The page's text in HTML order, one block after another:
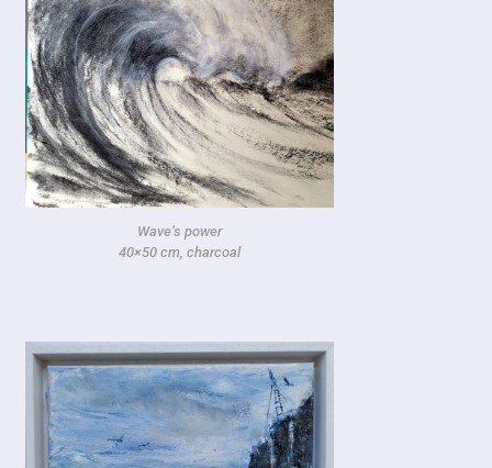
Wave’s power
40×50 cm, charcoal